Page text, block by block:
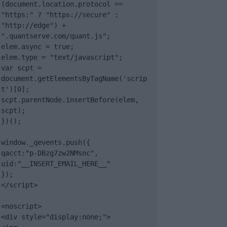
(document.location.protocol ==
"https:" ? "https://secure" :
"http://edge") +
".quantserve.com/quant.js";
elem.async = true;
elem.type = "text/javascript";
var scpt =
document.getElementsByTagName('scrip
t')[0];
scpt.parentNode.insertBefore(elem,
scpt);
})();
window._qevents.push({
qacct:"p-DBzg7zw2NMsnc",
uid:"__INSERT_EMAIL_HERE__"
});
</script>
<noscript>
<div style="display:none;">